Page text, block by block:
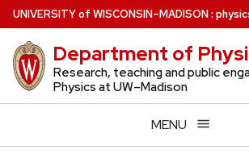
Skip
to
main
content
UNIVERSITYof WISCONSIN–MADISON:
Department of
Research, teaching and public
Physics at UW–Madison
MENU